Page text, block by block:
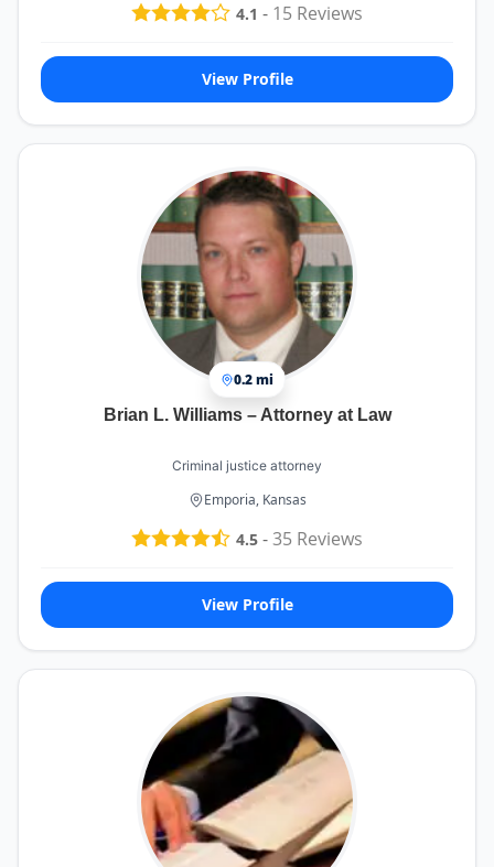
4.1 - 15 Reviews
View Profile
0.2 mi
Brian L. Williams – Attorney at Law
Criminal justice attorney
Emporia, Kansas
4.5 -35 Reviews
View Profile